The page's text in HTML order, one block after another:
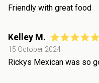
Friendly with great food
Kelley M.
15 October 2024
Rickys Mexican was so